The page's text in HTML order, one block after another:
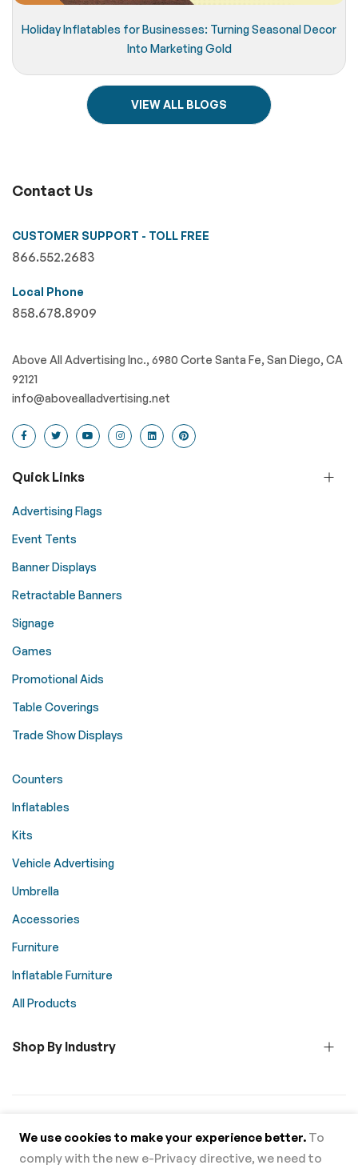
We use cookies to make your experience better. To
comply with the new e-Privacy directive, we need to
Holiday Inflatables for Businesses: Turning Seasonal Decor
Into Marketing Gold
VIEW ALL BLOGS
Contact Us
CUSTOMER SUPPORT - TOLL FREE
866.552.2683
Local Phone
858.678.8909
Above All Advertising Inc., 6980 Corte Santa Fe, San Diego, CA
92121
info@abovealladvertising.net
Quick Links
Advertising Flags
Event Tents
Banner Displays
Retractable Banners
Signage
Games
Promotional Aids
Table Coverings
Trade Show Displays
Counters
Inflatables
Kits
Vehicle Advertising
Umbrella
Accessories
Furniture
Inflatable Furniture
All Products
Shop By Industry